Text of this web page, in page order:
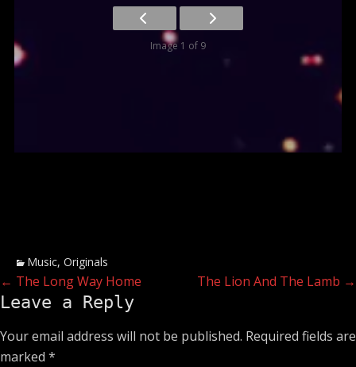
Image 1 of 9
Categories
Music, Originals
Post
navigation
← Previous
post:
The Long Way Home
Next
The Lion And The Lamb →
Leave a Reply
Your email address will not be published. Required fields are
marked *